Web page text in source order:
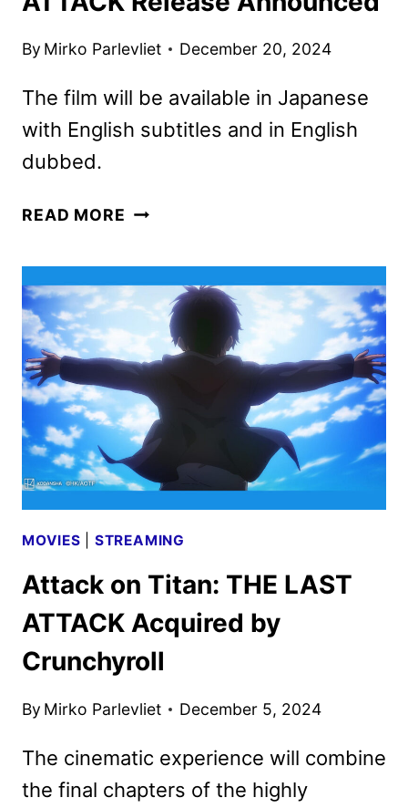
By Mirko Parlevliet December 20, 2024
The film will be available in Japanese
with English subtitles and in English
dubbed.
READ MORE ATTACK
THE
LAST
ATTACK
RELEASE
ANNOUNCED
MOVIES STREAMING
Attack on Titan: THE LAST
ATTACK Acquired by
Crunchyroll
By Mirko Parlevliet December 5, 2024
The cinematic experience will combine
the final chapters of the highly